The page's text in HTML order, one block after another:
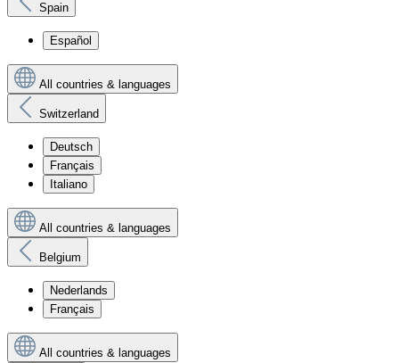
Spain
Español
All countries & languages
Switzerland
Deutsch
Français
Italiano
All countries & languages
Belgium
Nederlands
Français
All countries & languages